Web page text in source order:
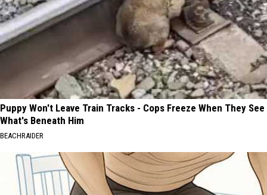
Puppy Won't Leave Train Tracks - Cops Freeze When They See
What's Beneath Him
BEACHRAIDER